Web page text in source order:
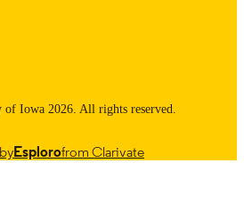
Iowa 2026. All rights reserved.
Esplorofrom Clarivate